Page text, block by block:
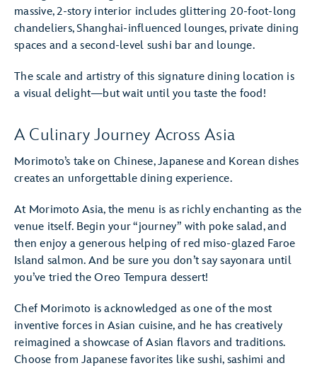
massive, 2-story interior includes glittering 20-foot-long
chandeliers, Shanghai-influenced lounges, private dining
spaces and a second-level sushi bar and lounge.
The scale and artistry of this signature dining location is
a visual delight—but wait until you taste the food!
A Culinary Journey Across Asia
Morimoto’s take on Chinese, Japanese and Korean dishes
creates an unforgettable dining experience.
At Morimoto Asia, the menu is as richly enchanting as the
venue itself. Begin your “journey” with poke salad, and
then enjoy a generous helping of red miso-glazed Faroe
Island salmon. And be sure you don’t say sayonara until
you’ve tried the Oreo Tempura dessert!
Chef Morimoto is acknowledged as one of the most
inventive forces in Asian cuisine, and he has creatively
reimagined a showcase of Asian flavors and traditions.
Choose from Japanese favorites like sushi, sashimi and